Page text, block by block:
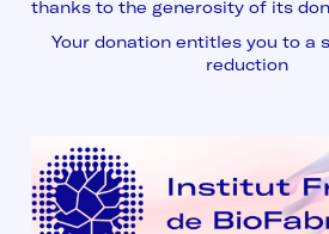
thanks to the generosity of its
Your donation entitles you to a
reduction